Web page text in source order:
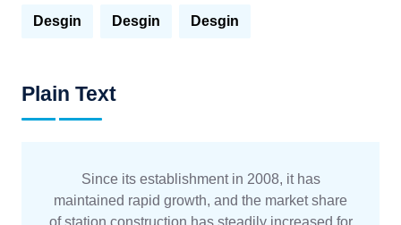
Desgin Desgin Desgin
Plain Text
Since its establishment in 2008, it has
maintained rapid growth, and the market share
of station construction has steadily increased for